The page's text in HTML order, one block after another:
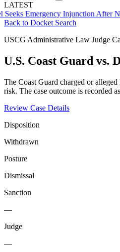
LATEST
Injunction After Navy
Back to Docket Search
USCG Administrative Law Judge
U.S. Coast Guard vs.
The Coast Guard charged or
risk. The case outcome is recorded
Review Case Details
Disposition
Withdrawn
Posture
Dismissal
Sanction
—
Judge
—